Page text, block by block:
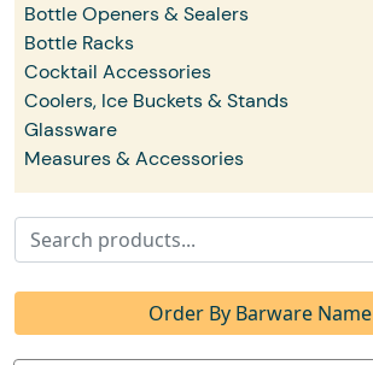
Bottle Openers & Sealers
Bottle Racks
Cocktail Accessories
Coolers, Ice Buckets & Stands
Glassware
Measures & Accessories
Order By Barware Name